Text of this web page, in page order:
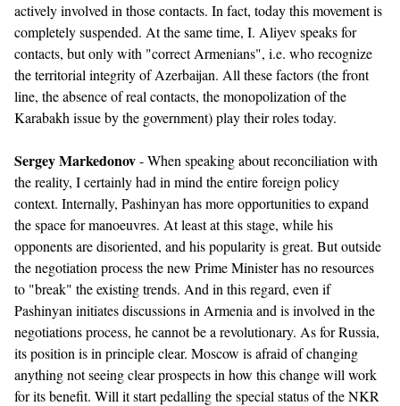
actively involved in those contacts. In fact, today this movement is
completely suspended. At the same time, I. Aliyev speaks for
contacts, but only with "correct Armenians", i.e. who recognize
the territorial integrity of Azerbaijan. All these factors (the front
line, the absence of real contacts, the monopolization of the
Karabakh issue by the government) play their roles today.
Sergey Markedonov- When speaking about reconciliation with
the reality, I certainly had in mind the entire foreign policy
context. Internally, Pashinyan has more opportunities to expand
the space for manoeuvres. At least at this stage, while his
opponents are disoriented, and his popularity is great. But outside
the negotiation process the new Prime Minister has no resources
to "break" the existing trends. And in this regard, even if
Pashinyan initiates discussions in Armenia and is involved in the
negotiations process, he cannot be a revolutionary. As for Russia,
its position is in principle clear. Moscow is afraid of changing
anything not seeing clear prospects in how this change will work
for its benefit. Will it start pedalling the special status of the NKR